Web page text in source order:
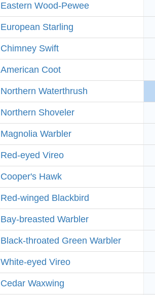
Eastern Wood-Pewee
European Starling
Chimney Swift
American Coot
Northern Waterthrush
Northern Shoveler
Magnolia Warbler
Red-eyed Vireo
Cooper's Hawk
Red-winged Blackbird
Bay-breasted Warbler
Black-throated Green Warbler
White-eyed Vireo
Cedar Waxwing